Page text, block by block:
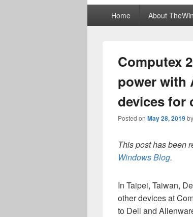
Home About
Computex
power with
devices for
Posted on May 28, 2019by
This post has been
Windows Blog.
In Taipei, Taiwan,
other devices at
to Dell and